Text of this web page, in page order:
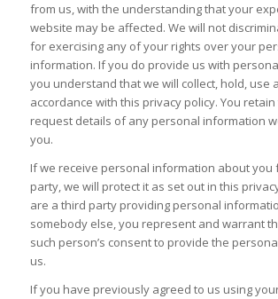
from us, with the understanding that your
website may be affected. We will not
for exercising any of your rights over your
information. If you do provide us with
you understand that we will collect, hold, use
accordance with this privacy policy. You
request details of any personal information
you.
If we receive personal information about you
party, we will protect it as set out in this
are a third party providing personal
somebody else, you represent and warrant
such person’s consent to provide the
us.
If you have previously agreed to us using